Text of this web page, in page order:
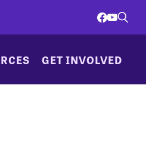
GET INVOLVED